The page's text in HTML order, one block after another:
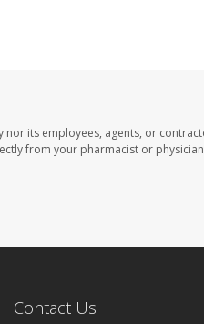
nor its employees, agents, or
from your pharmacist or
Contact Us